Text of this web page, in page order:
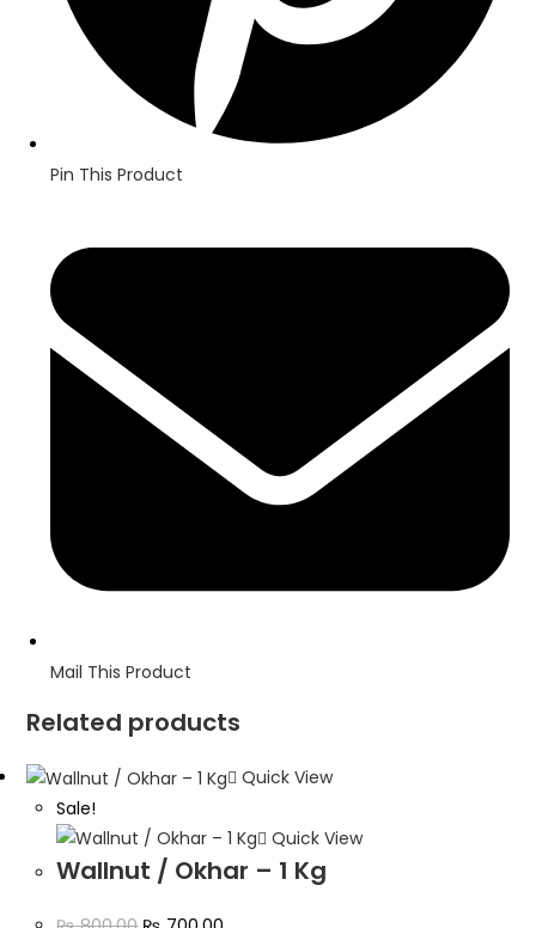
Pin This Product
a
new
window
Mail This Product
Related products
Quick View
Sale!
Quick View
Wallnut / Okhar – 1 Kg